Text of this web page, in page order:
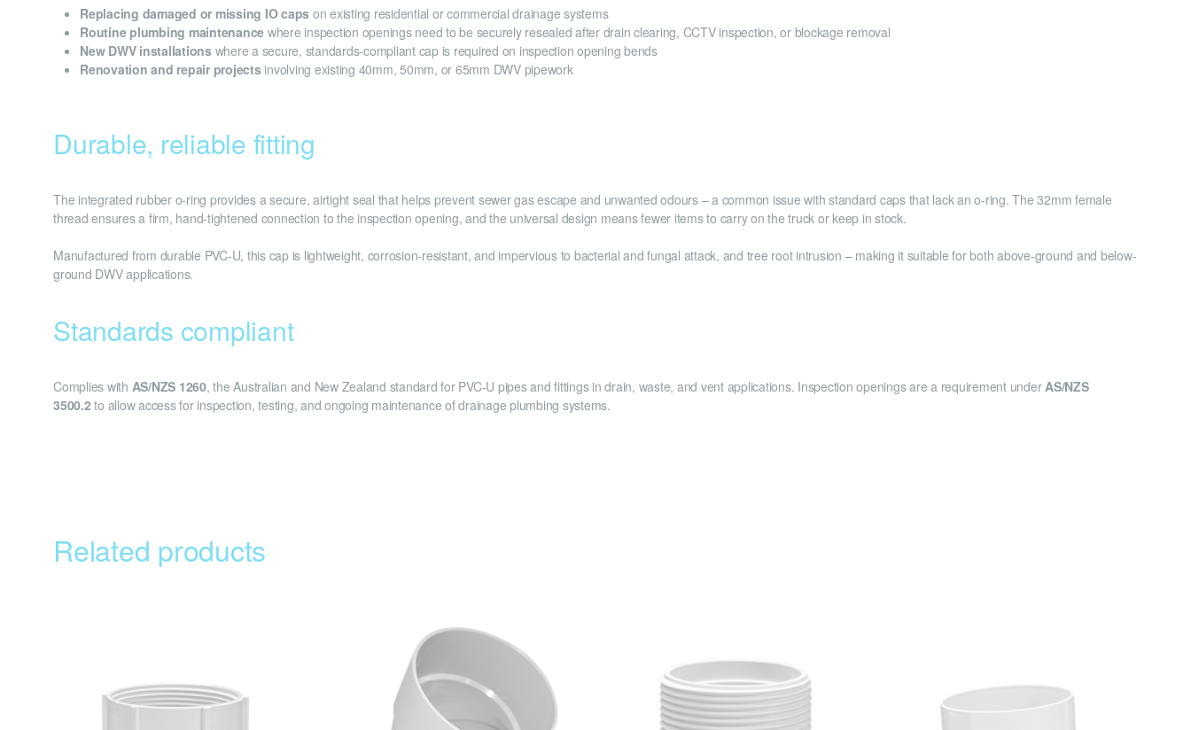
Replacing damaged or missing IO caps on existing residential or commercial drainage systems
Routine plumbing maintenance where inspection openings need to be securely resealed after drain clearing, CCTV inspection, or blockage removal
New DWV installationswhere a secure, standards-compliant cap is required on inspection opening bends
Renovation and repair projectsinvolving existing 40mm, 50mm, or 65mm DWV pipework
Durable, reliable fitting
The integrated rubber o-ring provides a secure, airtight seal that helps prevent sewer gas escape and unwanted odours – a common issue with standard caps that lack an o-ring. The 32mm female
thread ensures a firm, hand-tightened connection to the inspection opening, and the universal design means fewer items to carry on the truck or keep in stock.
Manufactured from durable PVC-U, this cap is lightweight, corrosion-resistant, and impervious to bacterial and fungal attack, and tree root intrusion – making it suitable for both above-ground and below-
ground DWV applications.
Standards compliant
Complies with AS/NZS 1260, the Australian and New Zealand standard for PVC-U pipes and fittings in drain, waste, and vent applications. Inspection openings are a requirement under AS/NZS
3500.2 to allow access for inspection, testing, and ongoing maintenance of drainage plumbing systems.
Related products